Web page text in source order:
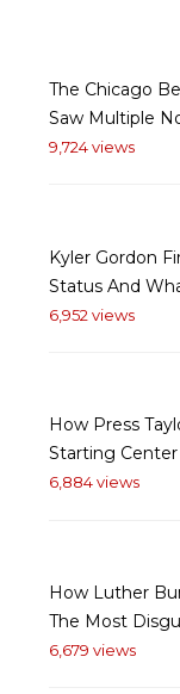
The Chicago
Saw Multiple
9,724 views
Kyler Gordon
Status And
6,952 views
How Press
Starting
6,884 views
How Luther
The Most
6,679 views